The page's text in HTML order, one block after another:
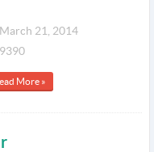
March 21, 2014
9390
More »